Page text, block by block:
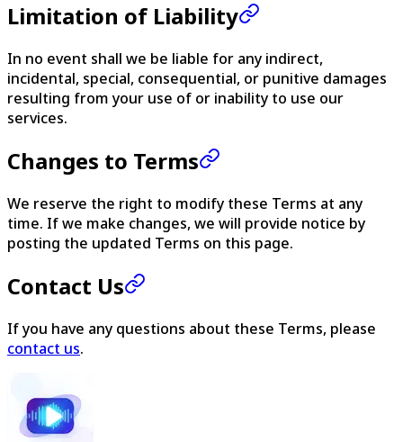
Limitation of Liability
In no event shall we be liable for any indirect,
incidental, special, consequential, or punitive damages
resulting from your use of or inability to use our
services.
Changes to Terms
We reserve the right to modify these Terms at any
time. If we make changes, we will provide notice by
posting the updated Terms on this page.
Contact Us
If you have any questions about these Terms, please
contact us.